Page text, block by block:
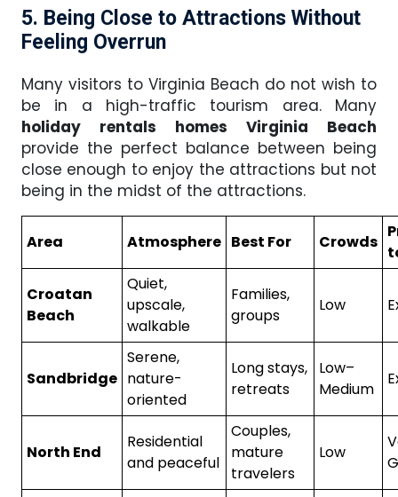
5. Being Close to Attractions Without
Feeling Overrun
Many visitors to Virginia Beach do not wish to
be in a high-traffic tourism area. Many
holiday rentals homes Virginia Beach
provide the perfect balance between being
close enough to enjoy the attractions but not
being in the midst of the attractions.
Area Atmosphere Best For Crowds
Croatan
Beach
Quiet,
upscale,
walkable
Families,
groups
Low
Sandbridge
Serene,
nature-
oriented
Long stays,
retreats
Low–
Medium
North End
Residential
and peaceful
Couples,
mature
travelers
Low